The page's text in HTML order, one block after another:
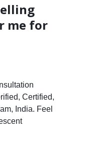
me for
Certified,
India. Feel